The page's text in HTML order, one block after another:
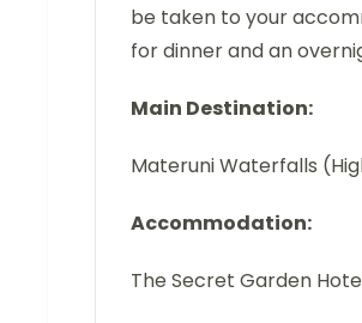
be taken to your
for dinner and an
Main Destination:
Materuni Waterfalls
Accommodation:
The Secret Garden